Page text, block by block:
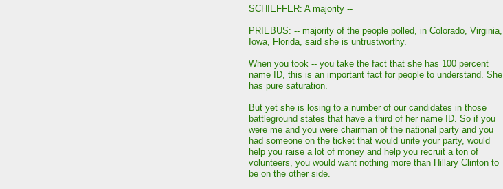
SCHIEFFER: A majority --
PRIEBUS: -- majority of the people polled, in Colorado, Virginia,
Iowa, Florida, said she is untrustworthy.
When you took -- you take the fact that she has 100 percent
name ID, this is an important fact for people to understand. She
has pure saturation.
But yet she is losing to a number of our candidates in those
battleground states that have a third of her name ID. So if you
were me and you were chairman of the national party and you
had someone on the ticket that would unite your party, would
help you raise a lot of money and help you recruit a ton of
volunteers, you would want nothing more than Hillary Clinton to
be on the other side.